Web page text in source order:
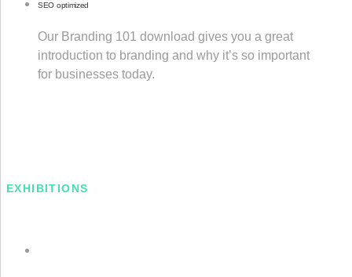
SEO optimized
Our Branding 101 download gives you a great
introduction to branding and why it’s so important
for businesses today.
EXHIBITIONS